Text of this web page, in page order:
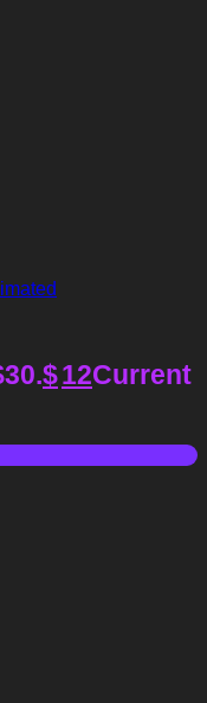
$12Current